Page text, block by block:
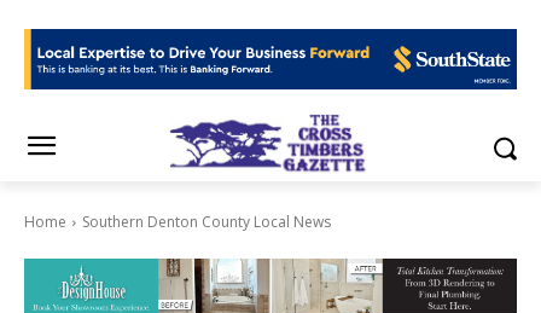
Home Southern Denton County Local News